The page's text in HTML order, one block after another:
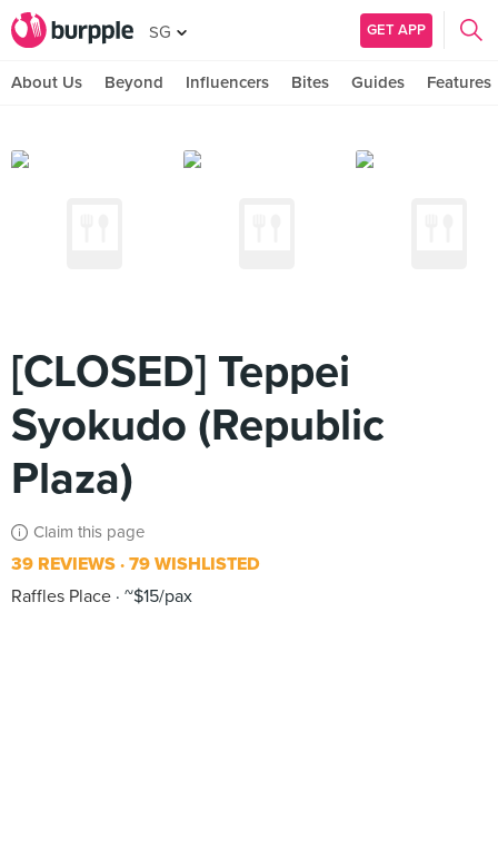
SG GET APP
About Us Beyond Influencers Bites Guides Features
[CLOSED] Teppei
Syokudo (Republic
Plaza)
Claim this page
39 REVIEWS 79 WISHLISTED
Raffles Place ~$15/pax